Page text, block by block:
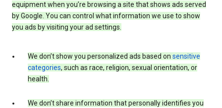
equipment when you’re browsing a site that shows ads served
by Google. You can control what information we use to show
you ads by visiting your ad settings.
We don’t show you personalized ads based on sensitive
categories, such as race, religion, sexual orientation, or
health.
We don’t share information that personally identifies you